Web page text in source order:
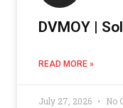
DVMOY |
READ MORE »
July 27, 2026 No